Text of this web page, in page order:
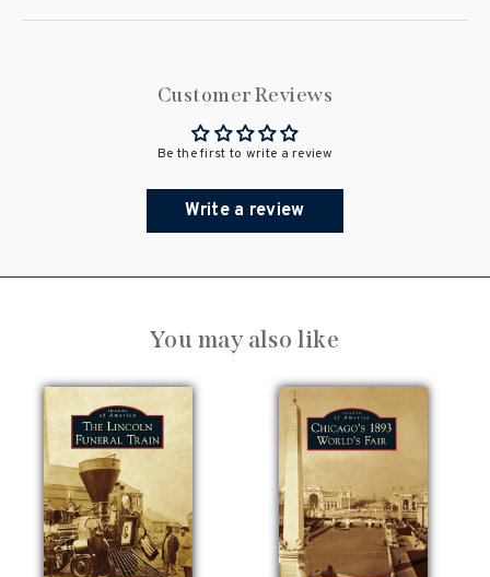
Customer Reviews
Be the first to write a review
Write a review
You may also like